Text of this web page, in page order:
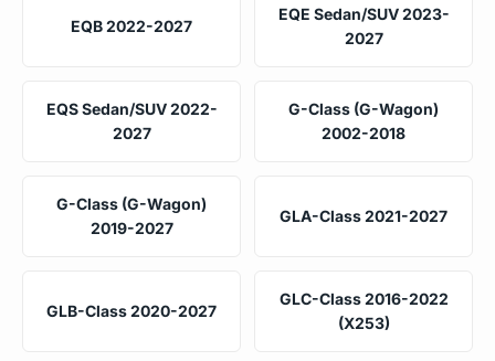
EQB 2022-2027
EQE Sedan/SUV 2023-
2027
EQS Sedan/SUV 2022-
2027
G-Class (G-Wagon)
2002-2018
G-Class (G-Wagon)
2019-2027
GLA-Class 2021-2027
GLB-Class 2020-2027
GLC-Class 2016-2022
(X253)